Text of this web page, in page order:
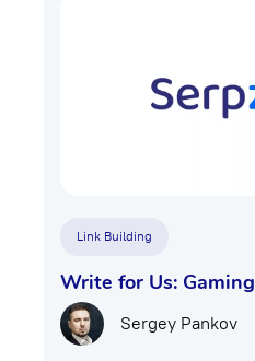
Link Building
Write for Us: Gaming
Sergey Pankov